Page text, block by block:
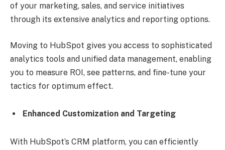
of your marketing, sales, and service initiatives
through its extensive analytics and reporting options.
Moving to HubSpot gives you access to sophisticated
analytics tools and unified data management, enabling
you to measure ROI, see patterns, and fine-tune your
tactics for optimum effect.
Enhanced Customization and Targeting
With HubSpot’s CRM platform, you can efficiently